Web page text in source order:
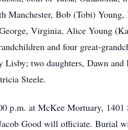
Manchester, Bob (Tobi)
Virginia, Alice Young
and four great-
two daughters, Dawn
Steele.
p.m. at McKee Mortuary, 1401
Good will officiate. Burial